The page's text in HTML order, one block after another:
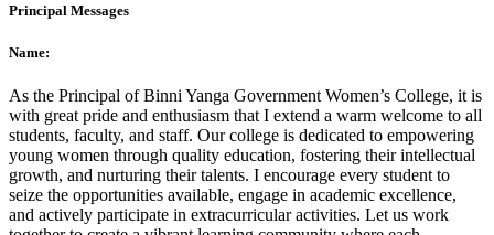
Principal Messages
Name:
As the Principal of Binni Yanga Government Women’s College, it is
with great pride and enthusiasm that I extend a warm welcome to all
students, faculty, and staff. Our college is dedicated to empowering
young women through quality education, fostering their intellectual
growth, and nurturing their talents. I encourage every student to
seize the opportunities available, engage in academic excellence,
and actively participate in extracurricular activities. Let us work